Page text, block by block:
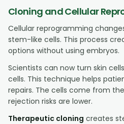
Cloning and Cellular
Cellular reprogramming
stem-like cells. This process
options without using embryos.
Scientists can now turn skin
cells. This technique helps
repairs. The cells come from
rejection risks are lower.
Therapeutic cloning creates